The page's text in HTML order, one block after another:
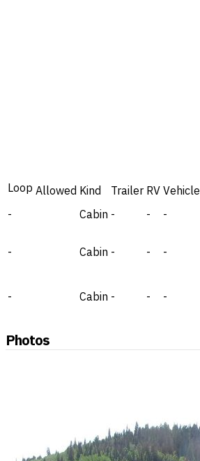
Loop Allowed Kind Trailer RV Vehicle
-
Cabin - - -
- Cabin - - -
- Cabin - - -
Photos